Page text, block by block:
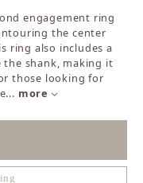
engagement ring
the center
ring also includes a
the shank, making it
those looking for
... more